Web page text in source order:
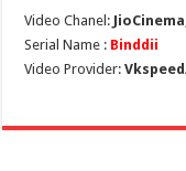
Video Chanel:
Serial Name : Binddii
Video Provider: